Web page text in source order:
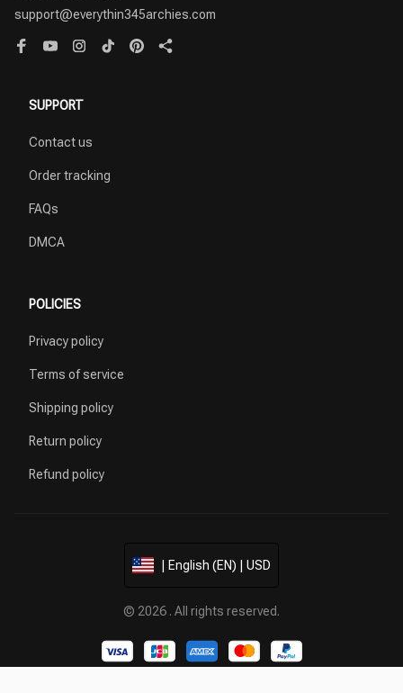
support@everythin345archies.com
SUPPORT
Contact us
Order tracking
FAQs
DMCA
POLICIES
Privacy policy
Terms of service
Shipping policy
Return policy
Refund policy
| English (EN) | USD
© 2026 . All rights reserved.